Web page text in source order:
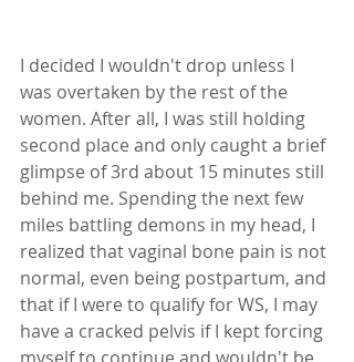
I decided I wouldn't drop unless I
was overtaken by the rest of the
women. After all, I was still holding
second place and only caught a brief
glimpse of 3rd about 15 minutes still
behind me. Spending the next few
miles battling demons in my head, I
realized that vaginal bone pain is not
normal, even being postpartum, and
that if I were to qualify for WS, I may
have a cracked pelvis if I kept forcing